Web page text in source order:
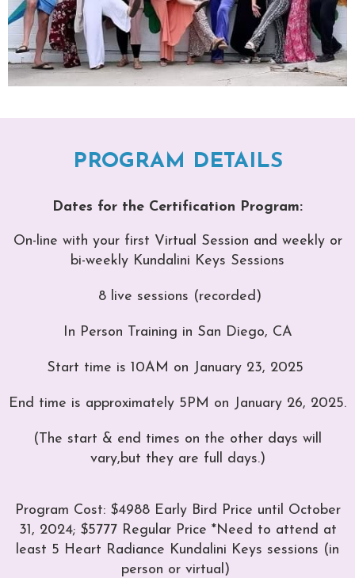
PROGRAM DETAILS
Dates for the Certification Program:
On-line with your first Virtual Session and weekly or
bi-weekly Kundalini Keys Sessions
8 live sessions (recorded)
In Person Training in San Diego, CA
Start time is 10AM on January 23, 2025
End time is approximately 5PM on January 26, 2025.
(The start & end times on the other days will
vary,but they are full days.)
Program Cost: $4988 Early Bird Price until October
31, 2024; $5777 Regular Price *Need to attend at
least 5 Heart Radiance Kundalini Keys sessions (in
person or virtual)